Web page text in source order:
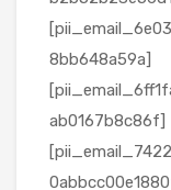
8bb648a59a]
ab0167b8c86f]